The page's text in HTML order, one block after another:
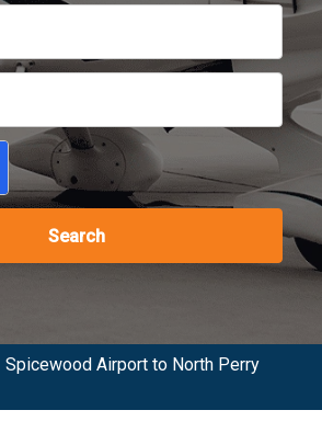
Search
Spicewood Airport to North Perry